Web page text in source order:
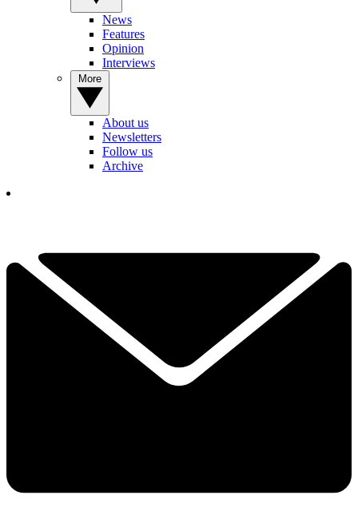
News
Features
Opinion
Interviews
About us
Newsletters
Follow us
Archive